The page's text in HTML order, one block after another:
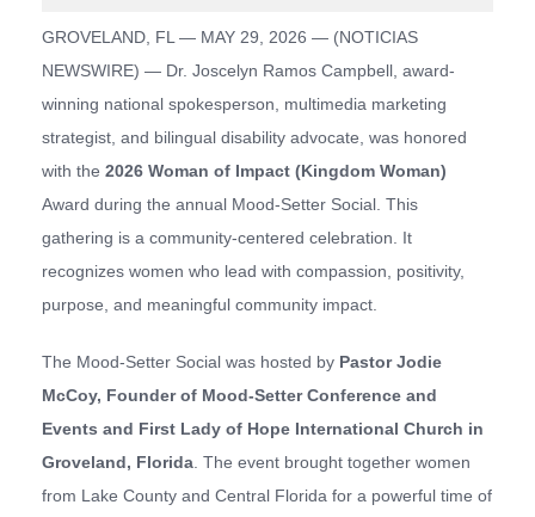
GROVELAND, FL — MAY 29, 2026 — (NOTICIAS
NEWSWIRE) — Dr. Joscelyn Ramos Campbell, award-
winning national spokesperson, multimedia marketing
strategist, and bilingual disability advocate, was honored
with the 2026 Woman of Impact (Kingdom Woman)
Award during the annual Mood-Setter Social. This
gathering is a community-centered celebration. It
recognizes women who lead with compassion, positivity,
purpose, and meaningful community impact.
The Mood-Setter Social was hosted by Pastor Jodie
McCoy, Founder of Mood-Setter Conference and
Events and First Lady of Hope International Church in
Groveland, Florida . The event brought together women
from Lake County and Central Florida for a powerful time of